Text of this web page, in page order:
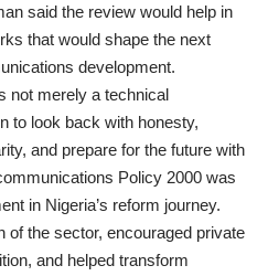
said the review would help in
that would shape the next
development.
not merely a technical
to look back with honesty,
and prepare for the future with
Policy 2000 was
in Nigeria’s reform journey.
of the sector, encouraged private
and helped transform